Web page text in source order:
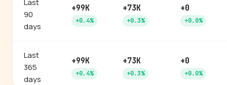
Last
90
days
+99K
+0.4%
+73K
+0.3%
+0
+0.0%
Last
365
days
+99K
+0.4%
+73K
+0.3%
+0
+0.0%